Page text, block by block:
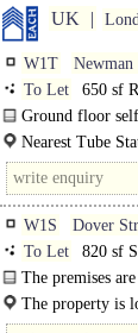
UK
W1T
Newman
To Let
650 sf
Ground floor
position on the east..
Nearest Tube
W1S
Dover
To Let
820 sf
The premises
The property is
Acne Studios.